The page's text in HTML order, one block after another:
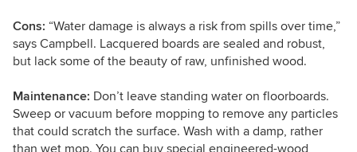
Cons: “Water damage is always a risk from spills over time,”
says Campbell. Lacquered boards are sealed and robust,
but lack some of the beauty of raw, unfinished wood.
Maintenance: Don’t leave standing water on floorboards.
Sweep or vacuum before mopping to remove any particles
that could scratch the surface. Wash with a damp, rather
than wet mop. You can buy special engineered-wood